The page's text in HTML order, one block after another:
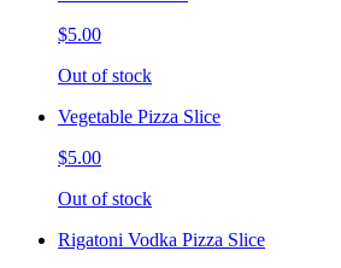
$5.00
Out of stock
Vegetable Pizza Slice
$5.00
Out of stock
Rigatoni Vodka Pizza Slice